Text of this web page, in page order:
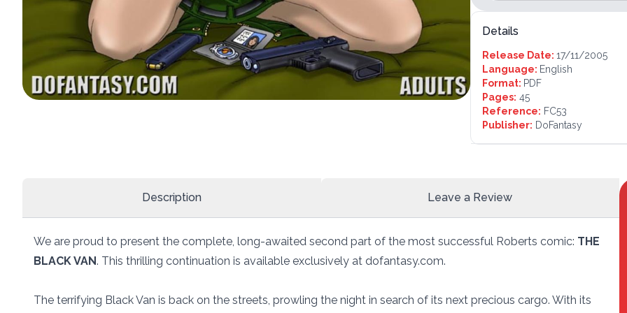
Details
Release Date: 17/11/2005
Language: English
Format: PDF
Pages: 45
Reference: FC53
Publisher: DoFantasy
Description Leave a Review
We are proud to present the complete, long-awaited second part of the most successful Roberts comic: THE
BLACK VAN. This thrilling continuation is available exclusively at dofantasy.com.
The terrifying Black Van is back on the streets, prowling the night in search of its next precious cargo. With its